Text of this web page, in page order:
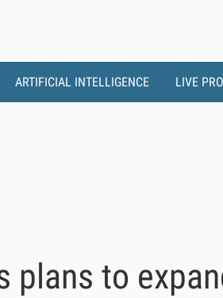
ARTIFICIAL INTELLIGENCE LIVE
plans to